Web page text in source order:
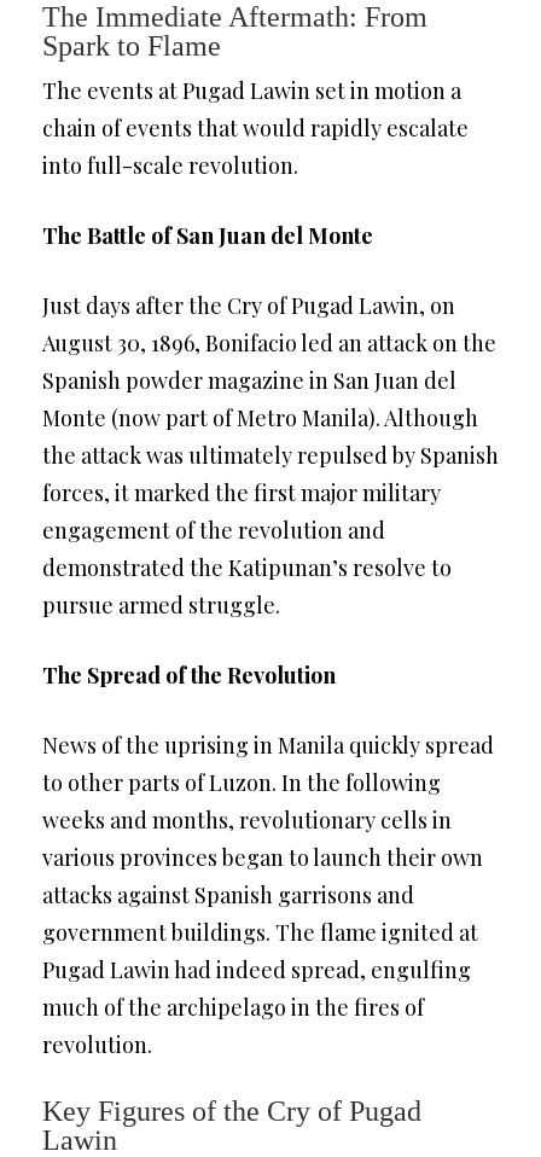
The Immediate Aftermath: From
Spark to Flame
The events at Pugad Lawin set in motion a
chain of events that would rapidly escalate
into full-scale revolution.
The Battle of San Juan del Monte
Just days after the Cry of Pugad Lawin, on
August 30, 1896, Bonifacio led an attack on the
Spanish powder magazine in San Juan del
Monte (now part of Metro Manila). Although
the attack was ultimately repulsed by Spanish
forces, it marked the first major military
engagement of the revolution and
demonstrated the Katipunan’s resolve to
pursue armed struggle.
The Spread of the Revolution
News of the uprising in Manila quickly spread
to other parts of Luzon. In the following
weeks and months, revolutionary cells in
various provinces began to launch their own
attacks against Spanish garrisons and
government buildings. The flame ignited at
Pugad Lawin had indeed spread, engulfing
much of the archipelago in the fires of
revolution.
Key Figures of the Cry of Pugad
Lawin